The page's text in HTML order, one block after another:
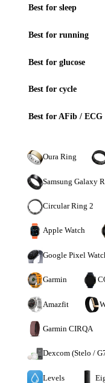
Best for sleep
Best for running
Best for glucose
Best for cycle
Best for AFib / ECG
Oura Ring
Samsung Galaxy
Circular Ring 2
Apple Watch
Google Pixel
Garmin
Amazfit
Garmin CIRQA
Dexcom (Stelo /
Levels